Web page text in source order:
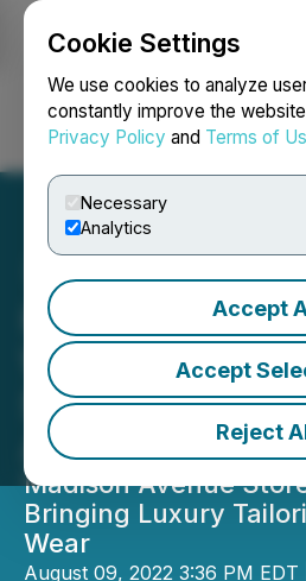
Cookie Settings
We use cookies to analyze
constantly improve the
Privacy Policy and Terms of
Necessary
Analytics
Accept
Accept
Reject
Login Search
Kiton Turns Its
Women's
Sportswear on
Avenue
Madison Avenue
Bringing Luxury
Wear
August 09, 2022 3:36 PM EDT